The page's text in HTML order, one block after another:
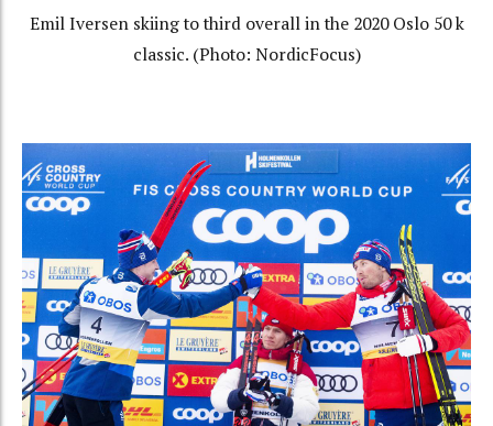
Emil Iversen skiing to third overall in the 2020 Oslo 50 k
classic. (Photo: NordicFocus)